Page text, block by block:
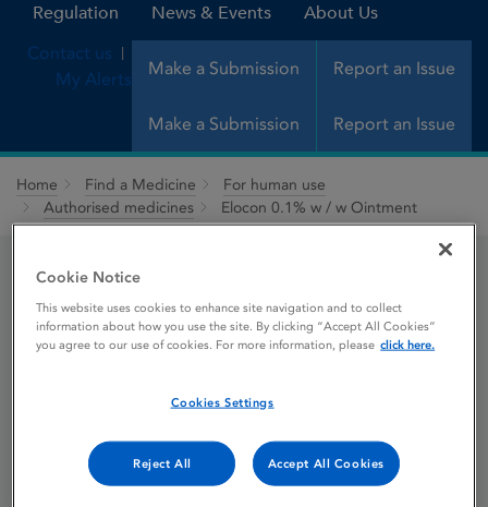
Regulation News & Events About Us
Make a Submission Report an Issue
Contact us
My Alerts
Make a Submission Report an Issue
Home Find a Medicine
For human use
Authorised medicines
Elocon 0.1% w / w Ointment
Elocon 0.1% w / w
Ointment
20/12/1993
Cookie Notice
This website uses cookies to enhance site navigation and to collect
information about how you use the site. By clicking “Accept All Cookies”
you agree to our use of cookies. For more information, please click here.
Cookies Settings
Reject All Accept All Cookies